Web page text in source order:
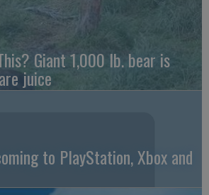
Giant 1,000 lb. bear is
juice
to PlayStation, Xbox and